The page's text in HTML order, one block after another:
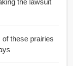
the lawsuit
these prairies